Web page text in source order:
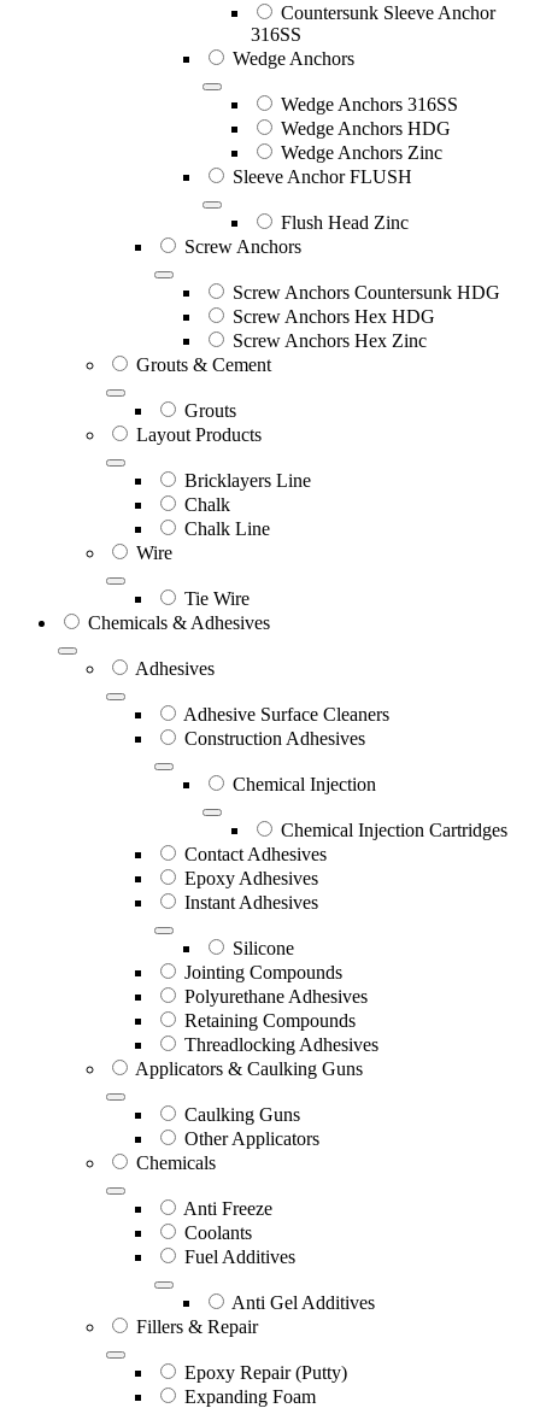
Countersunk Sleeve Anchor
316SS
Wedge Anchors
Wedge Anchors 316SS
Wedge Anchors HDG
Wedge Anchors Zinc
Sleeve Anchor FLUSH
Flush Head Zinc
Screw Anchors
Screw Anchors Countersunk HDG
Screw Anchors Hex HDG
Screw Anchors Hex Zinc
Grouts & Cement
Grouts
Layout Products
Bricklayers Line
Chalk
Chalk Line
Wire
Tie Wire
Chemicals & Adhesives
Adhesives
Adhesive Surface Cleaners
Construction Adhesives
Chemical Injection
Chemical Injection Cartridges
Contact Adhesives
Epoxy Adhesives
Instant Adhesives
Silicone
Jointing Compounds
Polyurethane Adhesives
Retaining Compounds
Threadlocking Adhesives
Applicators & Caulking Guns
Caulking Guns
Other Applicators
Chemicals
Anti Freeze
Coolants
Fuel Additives
Anti Gel Additives
Fillers & Repair
Epoxy Repair (Putty)
Expanding Foam